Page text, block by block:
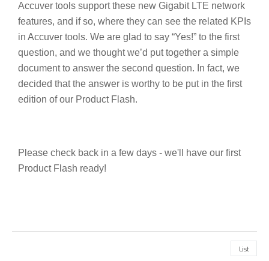
Accuver tools support these new Gigabit LTE network
features, and if so, where they can see the related KPIs
in Accuver tools. We are glad to say “Yes!” to the first
question, and we thought we’d put together a simple
document to answer the second question. In fact, we
decided that the answer is worthy to be put in the first
edition of our Product Flash.
Please check back in a few days - we'll have our first
Product Flash ready!
List